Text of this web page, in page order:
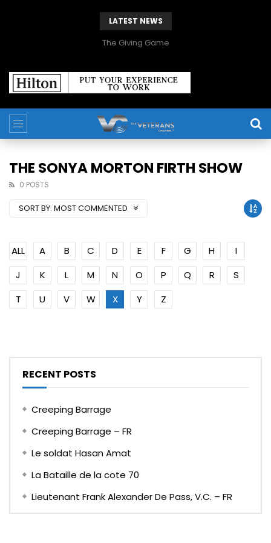
LATEST NEWS
The Giving Game
THE SONYA MORTON FIRTH SHOW
0 POSTS
SORT BY: MOST COMMENTED
ALL A B C D E F G H
I
J
K L M N O P Q R
S
T
U V W X Y Z
RECENT POSTS
Creeping Barrage
Creeping Barrage – FR
Le soldat Hasan Amat
La Bataille de la cote 70
Lieutenant Frank Alexander De Pass, V.C. – FR